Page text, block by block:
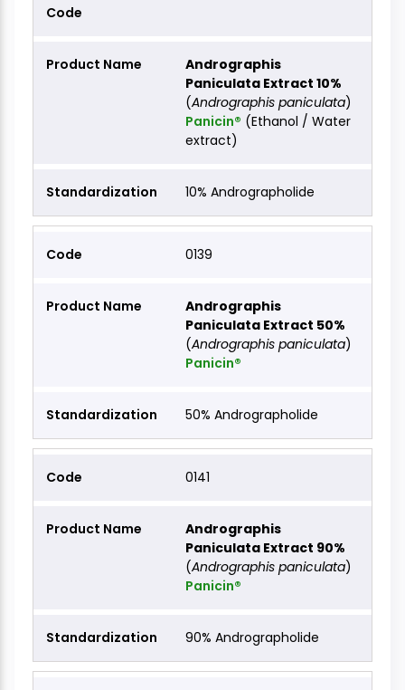
Andrographis
Paniculata Extract 10%
(Andrographis paniculata)
Panicin® (Ethanol / Water
extract)
10% Andrographolide
0139
Andrographis
Paniculata Extract 50%
(Andrographis paniculata)
Panicin®
50% Andrographolide
0141
Andrographis
Paniculata Extract 90%
(Andrographis paniculata)
Panicin®
90% Andrographolide